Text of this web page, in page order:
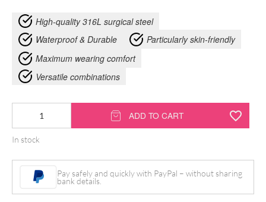
High-quality 316L surgical steel
Waterproof & Durable
Particularly skin-friendly
Maximum wearing comfort
Versatile combinations
Closure
Intimate
Bananabell
quantity
ADD TO CART
In stock
Pay safely and quickly with PayPal – without sharing
bank details.